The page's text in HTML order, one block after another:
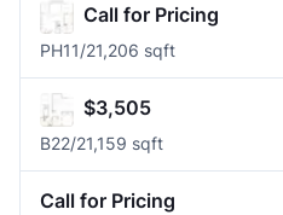
Call for Pricing
PH11/21,206 sqft
$3,505
B22/21,159 sqft
Call for Pricing